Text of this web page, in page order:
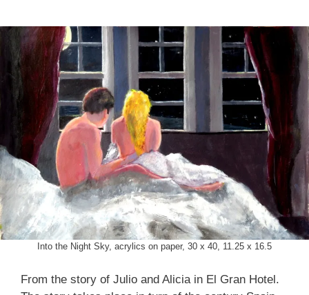
Into the Night Sky, acrylics on paper, 30 x 40, 11.25 x 16.5
From the story of Julio and Alicia in El Gran Hotel.